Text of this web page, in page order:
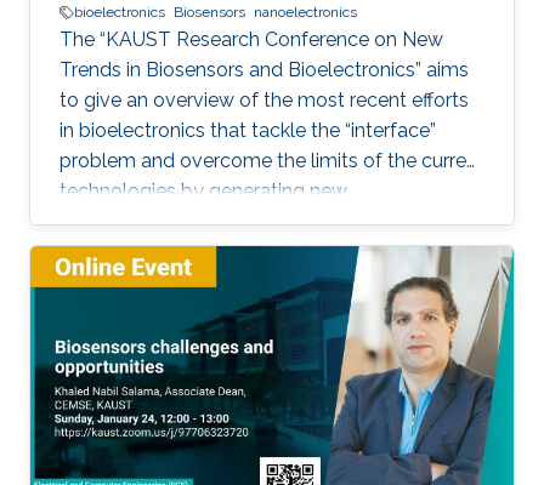
bioelectronics Biosensors nanoelectronics
The “KAUST Research Conference on New
Trends in Biosensors and Bioelectronics” aims
to give an overview of the most recent efforts
in bioelectronics that tackle the “interface”
problem and overcome the limits of the current
technologies by generating new
materials/architectures/device components.
With its truly interdisciplinary nature, this
conference will bring scientists from different
disciplines together.